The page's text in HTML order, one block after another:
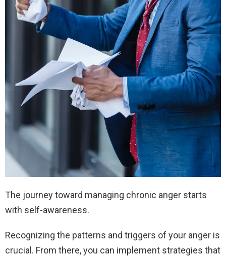
The journey toward managing chronic anger starts
with self-awareness.
Recognizing the patterns and triggers of your anger is
crucial. From there, you can implement strategies that